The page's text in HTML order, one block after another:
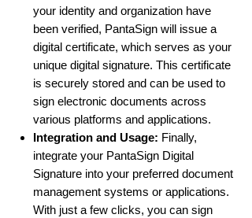
your identity and organization have
been verified, PantaSign will issue a
digital certificate, which serves as your
unique digital signature. This certificate
is securely stored and can be used to
sign electronic documents across
various platforms and applications.
Integration and Usage: Finally,
integrate your PantaSign Digital
Signature into your preferred document
management systems or applications.
With just a few clicks, you can sign